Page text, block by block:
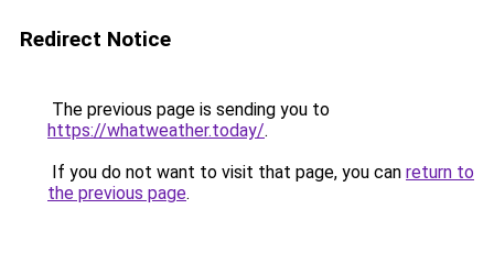
Redirect Notice
The previous page is sending you to
https://whatweather.today/.
If you do not want to visit that page, you can return to
the previous page.